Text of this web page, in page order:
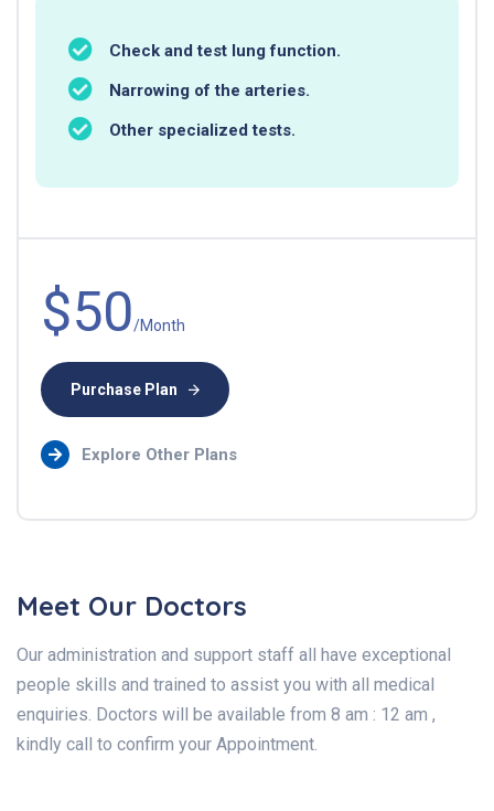
Check and test lung function.
Narrowing of the arteries.
Other specialized tests.
$50/Month
Purchase Plan
Explore Other Plans
Meet Our Doctors
Our administration and support staff all have exceptional
people skills and trained to assist you with all medical
enquiries. Doctors will be available from 8 am : 12 am ,
kindly call to confirm your Appointment.